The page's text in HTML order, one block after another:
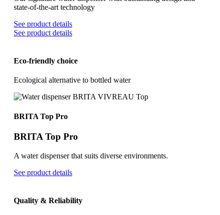
state-of-the-art technology
See product details
See product details
Eco-friendly choice
Ecological alternative to bottled water
BRITA Top Pro
BRITA Top Pro
A water dispenser that suits diverse environments.
See product details
Quality & Reliability